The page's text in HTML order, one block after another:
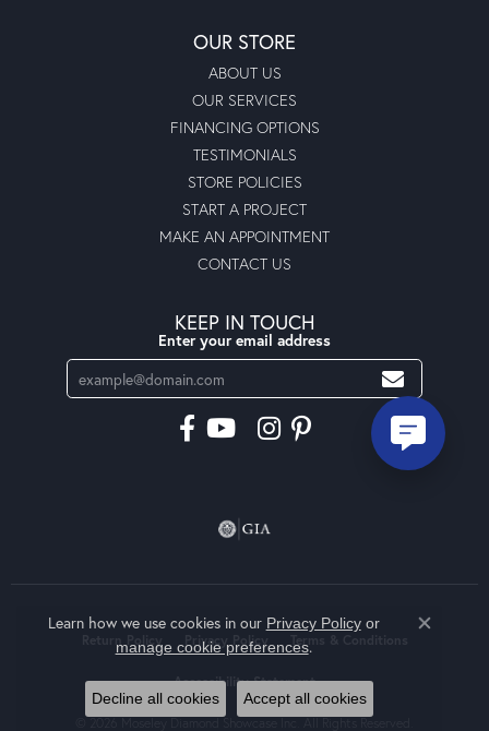
OUR STORE
ABOUT US
OUR SERVICES
FINANCING OPTIONS
TESTIMONIALS
STORE POLICIES
START A PROJECT
MAKE AN APPOINTMENT
CONTACT US
KEEP IN TOUCH
Enter your email address
Privacy Policy
Accessibility Statement
Learn how we use cookies in our Privacy Policyor
manage cookie preferences.
Close
Decline all cookies Accept all cookies